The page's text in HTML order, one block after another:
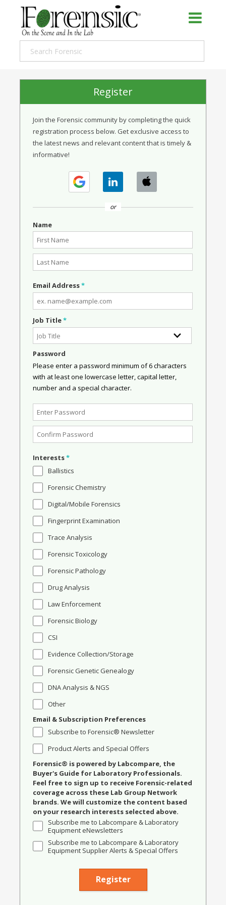
Register
Join the Forensic community by completing the quick
registration process below. Get exclusive access to
the latest news and relevant content that is timely &
informative!
or
Name
Email Address*
Job Title*
Password
Please enter a password minimum of 6 characters
with at least one lowercase letter, capital letter,
number and a special character.
Interests*
Ballistics
Forensic Chemistry
Digital/Mobile Forensics
Fingerprint Examination
Trace Analysis
Forensic Toxicology
Forensic Pathology
Drug Analysis
Law Enforcement
Forensic Biology
CSI
Evidence Collection/Storage
Forensic Genetic Genealogy
DNA Analysis & NGS
Other
Email & Subscription Preferences
Subscribe to Forensic® Newsletter
Product Alerts and Special Offers
Forensic® is powered by Labcompare, the
Buyer's Guide for Laboratory Professionals.
Feel free to sign up to receive Forensic-related
coverage across these Lab Group Network
brands. We will customize the content based
on your research interests selected above.
Subscribe me to Labcompare & Laboratory
Equipment eNewsletters
Subscribe me to Labcompare & Laboratory
Equipment Supplier Alerts & Special Offers